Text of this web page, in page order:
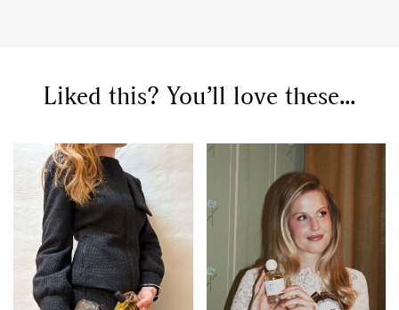
Liked this? You’ll love these...